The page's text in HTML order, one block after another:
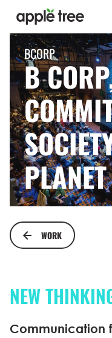
BCORP
B
PLANET
WORK
NEW
Communication